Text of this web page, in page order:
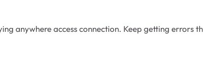
anywhere access connection. Keep getting errors